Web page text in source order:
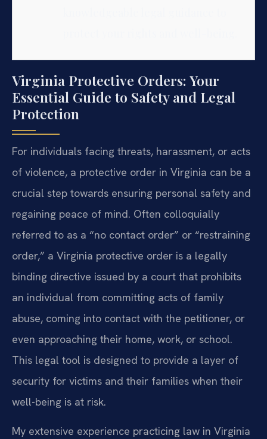
Virginia Protective Orders: Your
Essential Guide to Safety and Legal
Protection
For individuals facing threats, harassment, or acts
of violence, a protective order in Virginia can be a
crucial step towards ensuring personal safety and
regaining peace of mind. Often colloquially
referred to as a “no contact order” or “restraining
order,” a Virginia protective order is a legally
binding directive issued by a court that prohibits
an individual from committing acts of family
abuse, coming into contact with the petitioner, or
even approaching their home, work, or school.
This legal tool is designed to provide a layer of
security for victims and their families when their
well-being is at risk.
My extensive experience practicing law in Virginia